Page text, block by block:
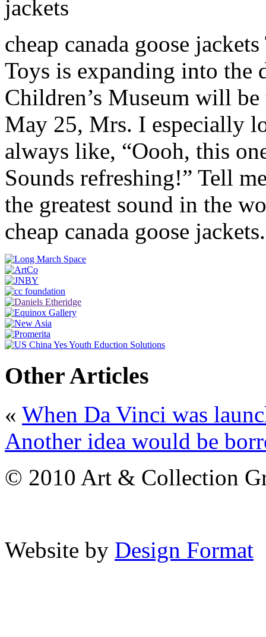
jackets
cheap canada goose
Toys is expanding into the
Children’s Museum will
May 25, Mrs. I especially
always like, “Oooh, this
Sounds refreshing!” Tell
the greatest sound in the
cheap canada goose jackets.
Other Articles
« When Da Vinci was
Another idea would be
© 2010 Art & Collection
Website by Design Format